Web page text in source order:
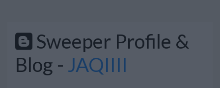
Sweeper Profile &
Blog - JAQIIII